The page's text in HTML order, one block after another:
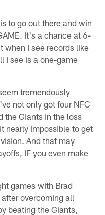
to go out there and win
It's a chance at 6-
when I see records like
I see is a one-game
tremendously
not only got four NFC
the Giants in the loss
nearly impossible to get
And that may
IF you even make
games with Brad
overcoming all
beating the Giants,